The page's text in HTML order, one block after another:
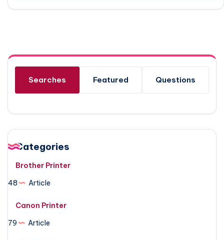
Searches Featured Questions
Categories
Brother Printer
48
Article
Canon Printer
79
Article